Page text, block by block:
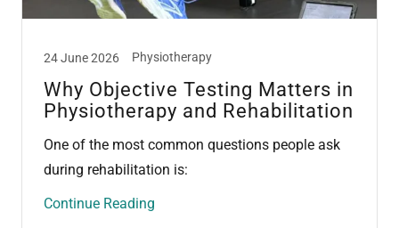
24 June 2026 Physiotherapy
Why Objective Testing Matters in
Physiotherapy and Rehabilitation
One of the most common questions people ask
during rehabilitation is:
Continue Reading